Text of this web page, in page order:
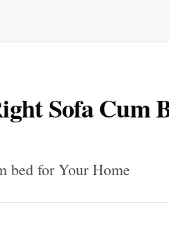
Sofa Cum
bed for Your Home